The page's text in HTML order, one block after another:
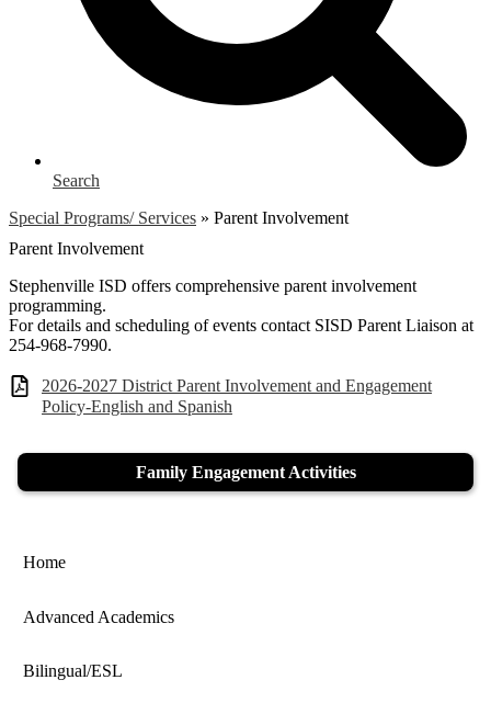
Search
Special Programs/ Services » Parent Involvement
Parent Involvement
Stephenville ISD offers comprehensive parent involvement
programming.
For details and scheduling of events contact SISD Parent Liaison at
254-968-7990.
2026-2027 District Parent Involvement and Engagement
Policy-English and Spanish
Family Engagement Activities
Home
Advanced Academics
Bilingual/ESL